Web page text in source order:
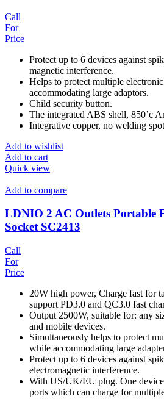
Call
For
Price
Protect up to 6 devices against
magnetic interference.
Helps to protect multiple
accommodating large adaptors.
Child security button.
The integrated ABS shell, 850’c
Integrative copper, no welding
Add to wishlist
Add to cart
Quick view
Add to compare
LDNIO 2 AC Outlets Portable
Socket SC2413
Call
For
Price
20W high power, Charge fast for
support PD3.0 and QC3.0 fast
Output 2500W, suitable for: any
and mobile devices.
Simultaneously helps to protect
while accommodating large
Protect up to 6 devices against
electromagnetic interference.
With US/UK/EU plug. One
ports which can charge for